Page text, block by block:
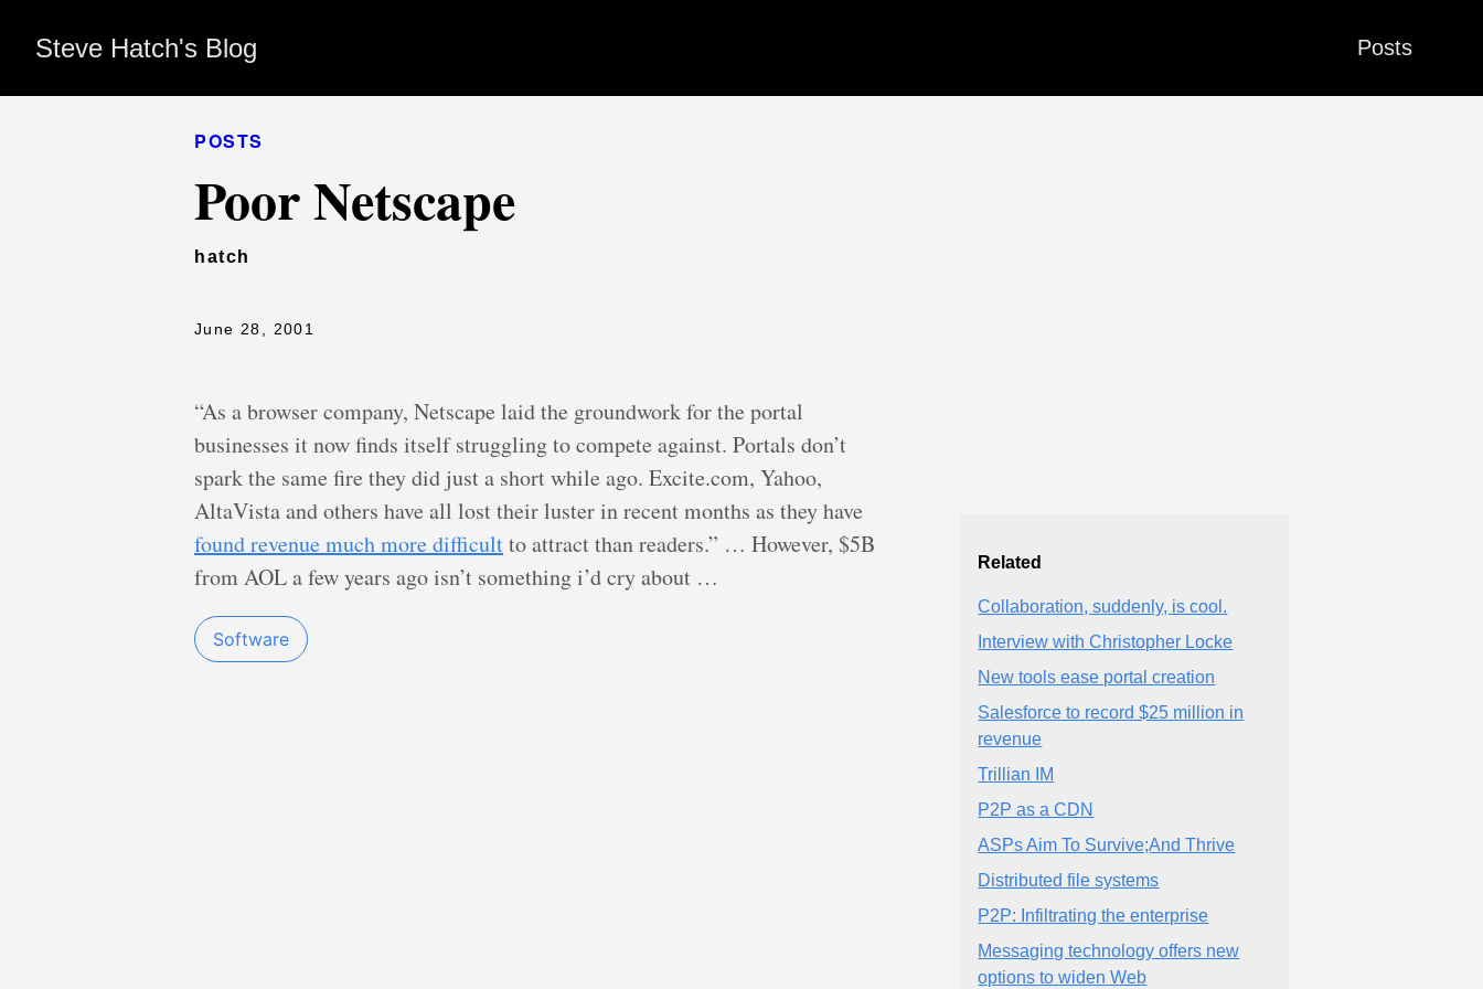
Steve Hatch's Blog Posts
POSTS
Poor Netscape
hatch
June 28, 2001
“As a browser company, Netscape laid the groundwork for the portal
businesses it now finds itself struggling to compete against. Portals don’t
spark the same fire they did just a short while ago. Excite.com, Yahoo,
AltaVista and others have all lost their luster in recent months as they have
found revenue much more difficultto attract than readers.” … However, $5B
from AOL a few years ago isn’t something i’d cry about …
Software
Related
Collaboration, suddenly, is cool.
Interview with Christopher Locke
New tools ease portal creation
Salesforce to record $25 million in
revenue
Trillian IM
P2P as a CDN
ASPs Aim To Survive;And Thrive
Distributed file systems
P2P: Infiltrating the enterprise
Messaging technology offers new
options to widen Web